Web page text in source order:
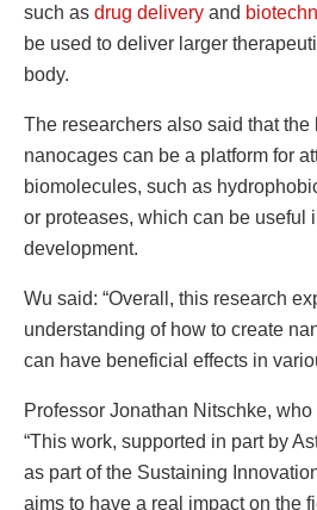
such as drug delivery and
be used to deliver larger
body.
The researchers also said that
nanocages can be a platform for
biomolecules, such as
or proteases, which can be useful
development.
Wu said: “Overall, this research
understanding of how to create
can have beneficial effects in
Professor Jonathan Nitschke,
“This work, supported in part by
as part of the Sustaining
aims to have a real impact on the